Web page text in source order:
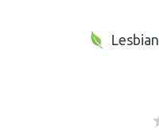
Lesbian